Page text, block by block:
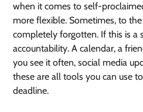
when it comes to self-
more flexible. Sometimes, to the
completely forgotten. If this is a
accountability. A calendar, a
you see it often, social media
these are all tools you can use
deadline.